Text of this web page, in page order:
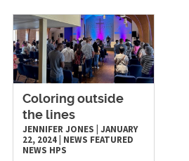
Coloring outside
the lines
JENNIFER JONES JANUARY
22, 2024| NEWS FEATURED
NEWS HPS